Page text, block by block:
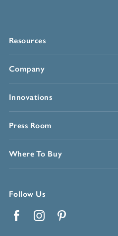
Resources
Company
Innovations
Press Room
Where To Buy
Follow Us